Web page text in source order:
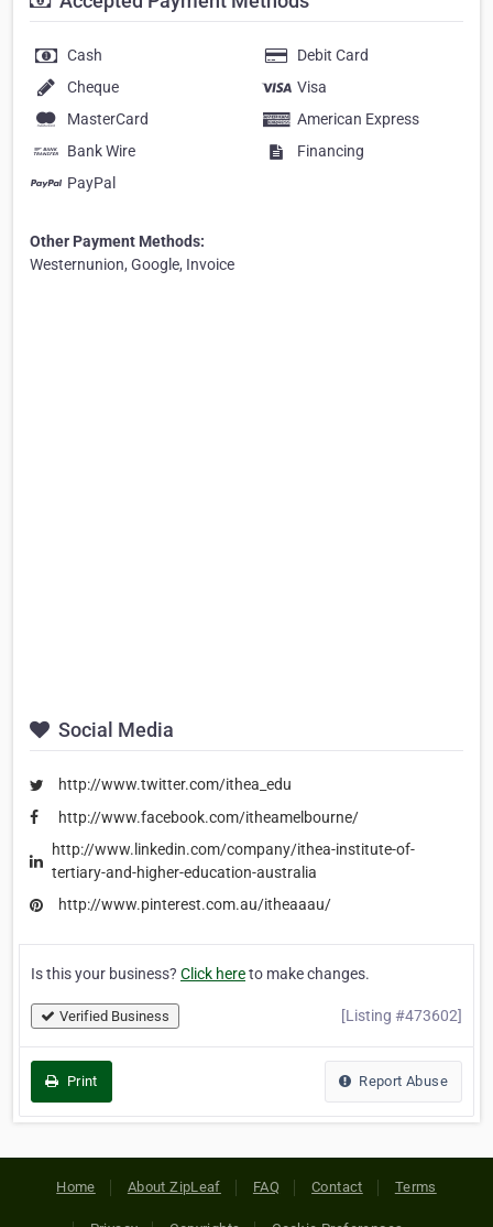
Cash
Debit Card
Cheque
Visa
MasterCard
American Express
Bank Wire
Financing
PayPal
Other Payment Methods:
Westernunion, Google, Invoice
Social Media
http://www.twitter.com/ithea_edu
http://www.facebook.com/itheamelbourne/
http://www.linkedin.com/company/ithea-institute-of-
tertiary-and-higher-education-australia
http://www.pinterest.com.au/itheaaau/
Is this your business? Click hereto make changes.
Verified Business [Listing #473602]
Print Report Abuse
Home About ZipLeaf FAQ Contact Terms